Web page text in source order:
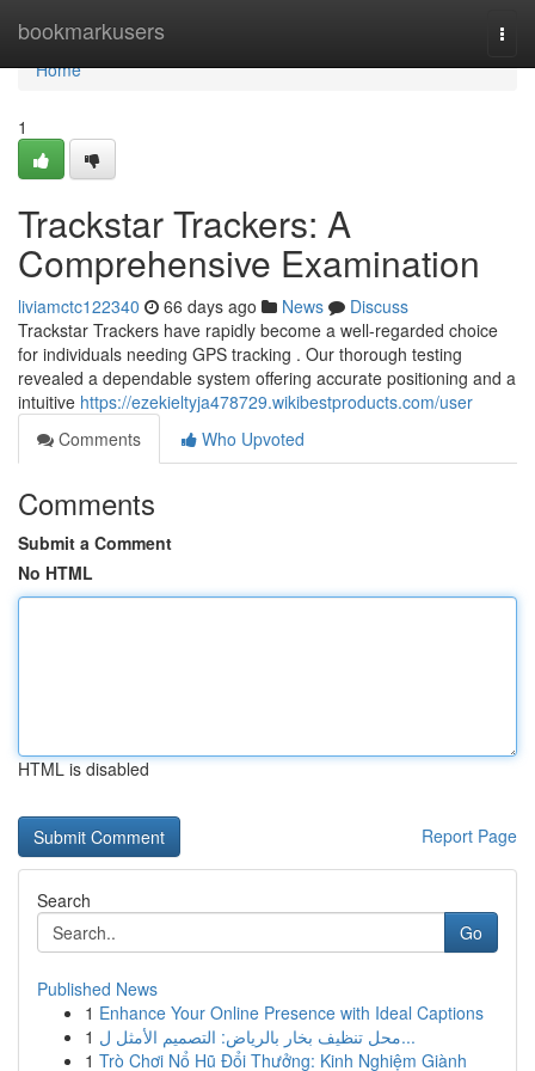
bookmarkusers
Home
Home
1
Trackstar Trackers: A
Comprehensive Examination
liviamctc122340 66 days ago News
Discuss
Trackstar Trackers have rapidly become a well-regarded choice
for individuals needing GPS tracking . Our thorough testing
revealed a dependable system offering accurate positioning and a
intuitive https://ezekieltyja478729.wikibestproducts.com/user
Comments
Who Upvoted
Comments
Submit a Comment
No HTML
HTML is disabled
Report Page
Search
Go
Published News
1 Enhance Your Online Presence with Ideal Captions
1
محل تنظيف بخار بالرياض: التصميم الأمثل ل...
1 Trò Chơi Nổ Hũ Đổi Thưởng: Kinh Nghiệm Giành